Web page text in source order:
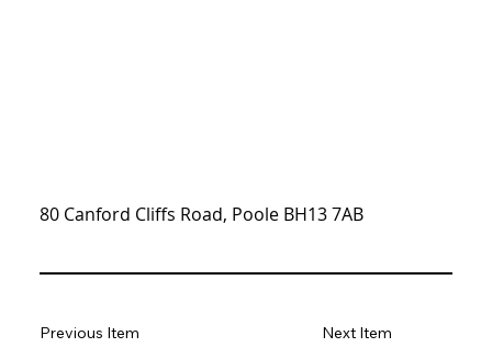
80 Canford Cliffs Road, Poole BH13 7AB
Next Item
Previous Item